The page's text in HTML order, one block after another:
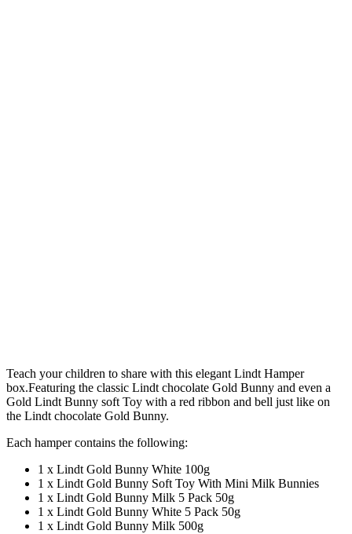
Teach your children to share with this elegant Lindt Hamper
box.Featuring the classic Lindt chocolate Gold Bunny and even a
Gold Lindt Bunny soft Toy with a red ribbon and bell just like on
the Lindt chocolate Gold Bunny.
Each hamper contains the following:
1 x Lindt Gold Bunny White 100g
1 x Lindt Gold Bunny Soft Toy With Mini Milk Bunnies
1 x Lindt Gold Bunny Milk 5 Pack 50g
1 x Lindt Gold Bunny White 5 Pack 50g
1 x Lindt Gold Bunny Milk 500g